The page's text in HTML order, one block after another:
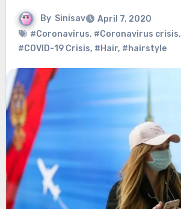
By Sinisav
April 7, 2020
#Coronavirus, #Coronavirus crisis,
#COVID-19 Crisis, #Hair, #hairstyle